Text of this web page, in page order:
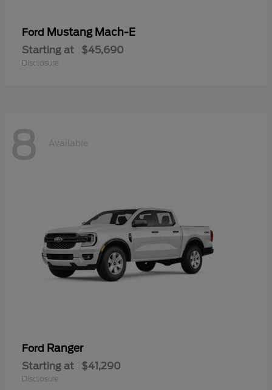
Ford Mustang Mach-E
Starting at $45,690
Disclosure
8 Available
Ford Ranger
Starting at $41,290
Disclosure